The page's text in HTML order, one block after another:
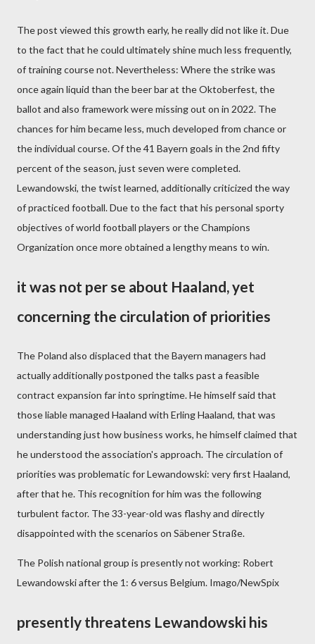
The post viewed this growth early, he really did not like it. Due
to the fact that he could ultimately shine much less frequently,
of training course not. Nevertheless: Where the strike was
once again liquid than the beer bar at the Oktoberfest, the
ballot and also framework were missing out on in 2022. The
chances for him became less, much developed from chance or
the individual course. Of the 41 Bayern goals in the 2nd fifty
percent of the season, just seven were completed.
Lewandowski, the twist learned, additionally criticized the way
of practiced football. Due to the fact that his personal sporty
objectives of world football players or the Champions
Organization once more obtained a lengthy means to win.
it was not per se about Haaland, yet
concerning the circulation of priorities
The Poland also displaced that the Bayern managers had
actually additionally postponed the talks past a feasible
contract expansion far into springtime. He himself said that
those liable managed Haaland with Erling Haaland, that was
understanding just how business works, he himself claimed that
he understood the association's approach. The circulation of
priorities was problematic for Lewandowski: very first Haaland,
after that he. This recognition for him was the following
turbulent factor. The 33-year-old was flashy and directly
disappointed with the scenarios on Säbener Straße.
The Polish national group is presently not working: Robert
Lewandowski after the 1: 6 versus Belgium. Imago/NewSpix
presently threatens Lewandowski his